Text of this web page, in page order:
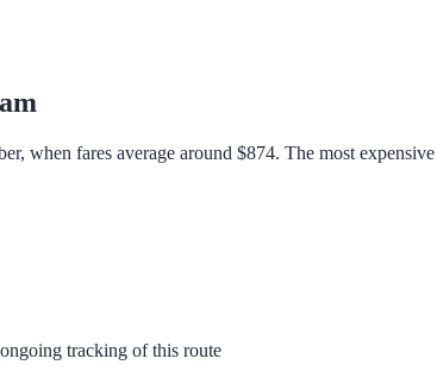
when fares average around $874. The most
tracking of this route